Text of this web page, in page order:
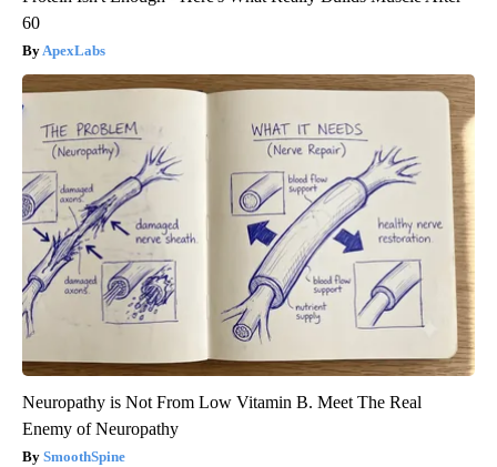
60
ApexLabs
Neuropathy is Not From Low Vitamin B. Meet The Real
Enemy of Neuropathy
SmoothSpine